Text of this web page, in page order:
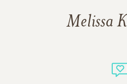
Melissa